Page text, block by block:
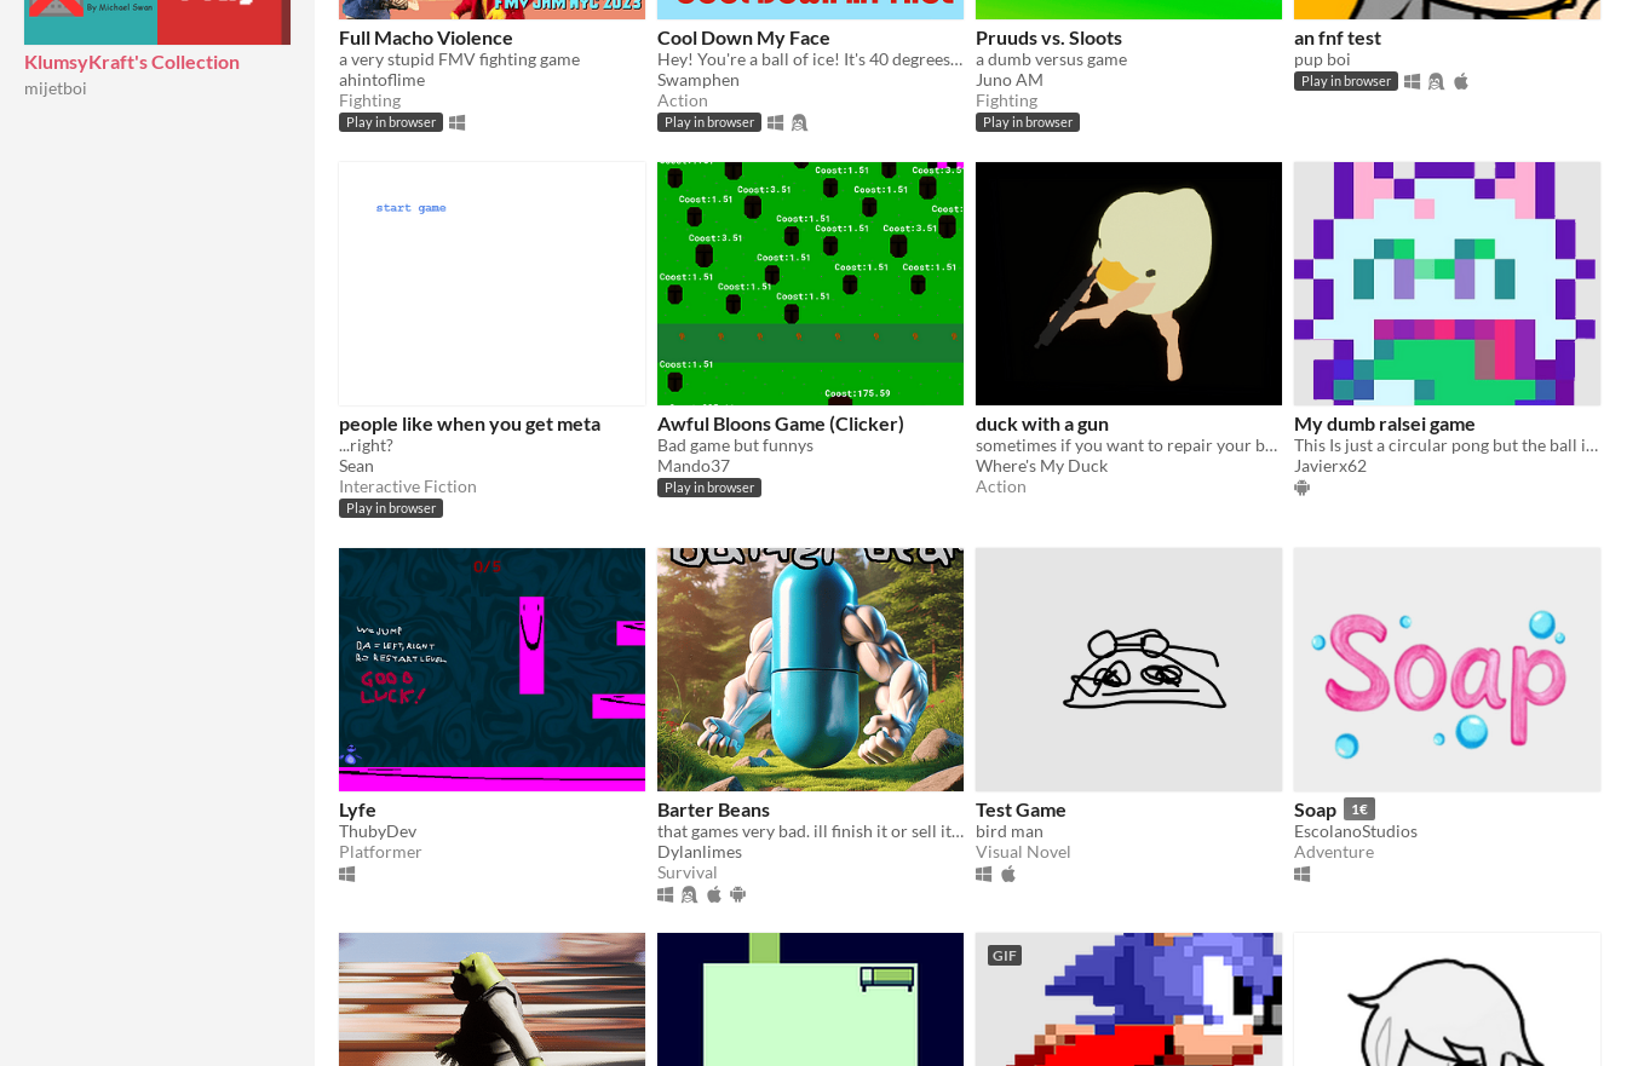
KlumsyKraft's Collection
mijetboi
Full Macho Violence
a very stupid FMV fighting game
ahintoflime
Fighting
Play in browser
Cool Down My Face
Hey! You're a ball of ice! It's 40 degrees outside mate you gotta roll around my face and spread your icey goodness
Swamphen
Action
Play in browser
Pruuds vs. Sloots
a dumb versus game
Juno AM
Fighting
Play in browser
an fnf test
pup boi
Play in browser
people like when you get meta
...right?
Sean
Interactive Fiction
Play in browser
Awful Bloons Game (Clicker)
Bad game but funnys
Mando37
Play in browser
duck with a gun
sometimes if you want to repair your barn you have to take matters into your own hands
Where's My Duck
Action
My dumb ralsei game
This Is just a circular pong but the ball is ralsei (also ignore the bottom text plz)
Javierx62
Lyfe
ThubyDev
Platformer
Barter Beans
that games very bad. ill finish it or sell it to you if you donate hmmm 50 bucks? yeah 50
Dylanlimes
Survival
Test Game
bird man
Visual Novel
Soap 1€
EscolanoStudios
Adventure
GIF